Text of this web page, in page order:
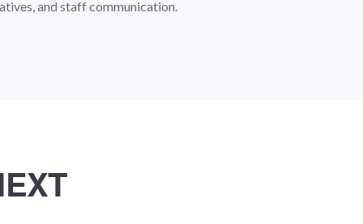
and staff communication.